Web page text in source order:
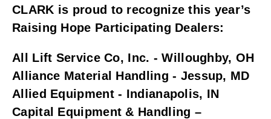
CLARK is proud to recognize this year’s
Raising Hope Participating Dealers:
All Lift Service Co, Inc. - Willoughby, OH
Alliance Material Handling - Jessup, MD
Allied Equipment - Indianapolis, IN
Capital Equipment & Handling –